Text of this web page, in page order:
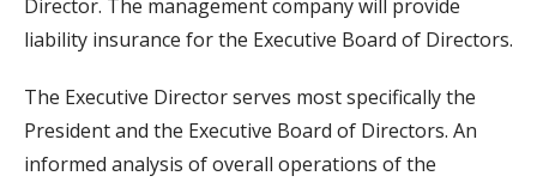
Director. The management company will provide
liability insurance for the Executive Board of Directors.
The Executive Director serves most specifically the
President and the Executive Board of Directors. An
informed analysis of overall operations of the